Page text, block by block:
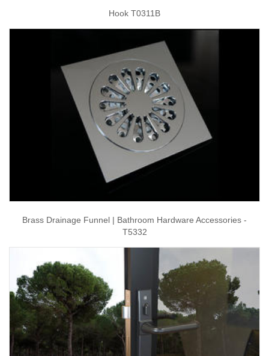
Hook T0311B
Brass Drainage Funnel | Bathroom Hardware Accessories -
T5332